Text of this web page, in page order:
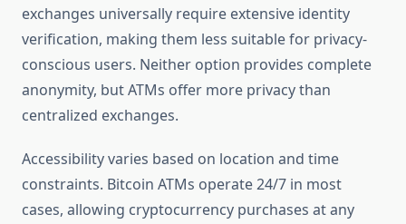
exchanges universally require extensive identity
verification, making them less suitable for privacy-
conscious users. Neither option provides complete
anonymity, but ATMs offer more privacy than
centralized exchanges.
Accessibility varies based on location and time
constraints. Bitcoin ATMs operate 24/7 in most
cases, allowing cryptocurrency purchases at any